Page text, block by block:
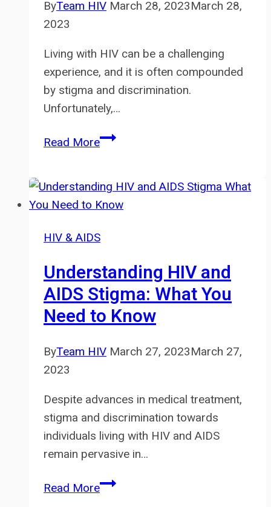
ByTeam HIV March 28, 2023March 28,
2023
Living with HIV can be a challenging
experience, and it is often compounded
by stigma and discrimination.
Unfortunately,…
Read MoreHIV
Health:
Addressing
and
Discrimination
HIV & AIDS
Understanding HIV and
AIDS Stigma: What You
Need to Know
ByTeam HIV March 27, 2023March 27,
2023
Despite advances in medical treatment,
stigma and discrimination towards
individuals living with HIV and AIDS
remain pervasive in…
Read MoreUnderstanding